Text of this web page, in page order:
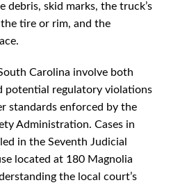
debris, skid marks, the truck’s
tire or rim, and the
Carolina involve both
potential regulatory violations
standards enforced by the
Administration. Cases in
in the Seventh Judicial
located at 180 Magnolia
the local court’s